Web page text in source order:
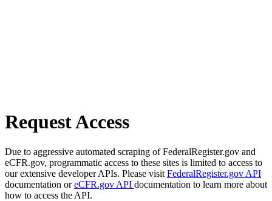
Request Access
Due to aggressive automated scraping of FederalRegister.gov and
eCFR.gov, programmatic access to these sites is limited to access to
our extensive developer APIs. Please visit FederalRegister.gov API
documentation oreCFR.gov API documentation to learn more about
how to access the API.